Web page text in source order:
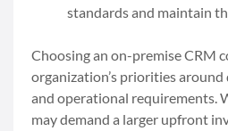
standards and maintain
Choosing an on-premise CRM
organization’s priorities
and operational requirements.
may demand a larger upfront